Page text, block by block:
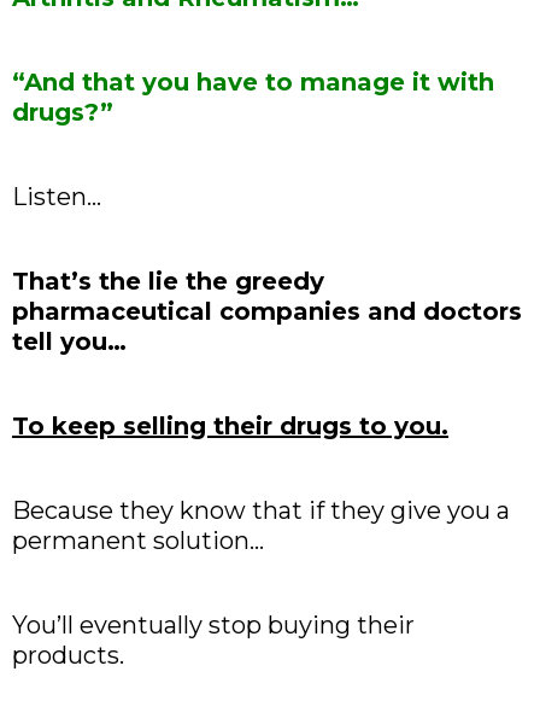
“And that you have to manage it with
drugs?”
Listen…
That’s the lie the greedy
pharmaceutical companies and doctors
tell you…
To keep selling their drugs to you.
Because they know that if they give you a
permanent solution…
You’ll eventually stop buying their
products.